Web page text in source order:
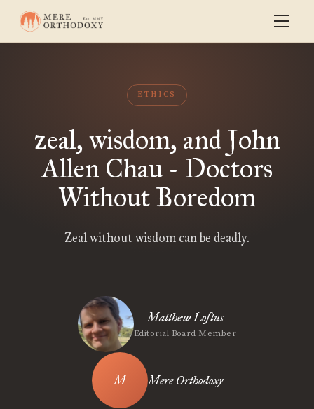
ETHICS
zeal, wisdom, and John
Allen Chau - Doctors
Without Boredom
Zeal without wisdom can be deadly.
Matthew Loftus
Editorial Board Member
Mere Orthodoxy